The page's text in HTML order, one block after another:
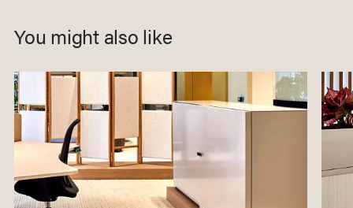
You might also like